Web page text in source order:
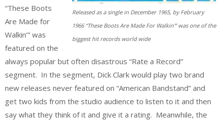
Released as a single in December 1965, by February
1966 “These Boots Are Made For Walkin'” was one of the
biggest hit records world wide
“These Boots
Are Made for
Walkin’” was
featured on the
always popular but often disastrous “Rate a Record”
segment. In the segment, Dick Clark would play two brand
new releases never featured on “American Bandstand” and
get two kids from the studio audience to listen to it and then
say what they think of it and give it a rating. Meanwhile, the